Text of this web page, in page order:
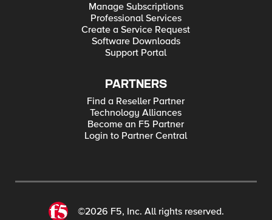
Manage Subscriptions
Professional Services
Create a Service Request
Software Downloads
Support Portal
PARTNERS
Find a Reseller Partner
Technology Alliances
Become an F5 Partner
Login to Partner Central
©2026 F5, Inc. All rights reserved.